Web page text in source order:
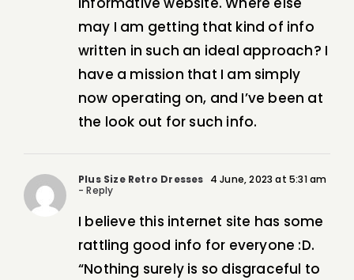
may I am getting that kind of info
written in such an ideal approach? I
have a mission that I am simply
now operating on, and I’ve been at
the look out for such info.
Plus Size Retro Dresses 4 June, 2023 at 5:31 am
- Reply
I believe this internet site has some
rattling good info for everyone :D.
“Nothing surely is so disgraceful to